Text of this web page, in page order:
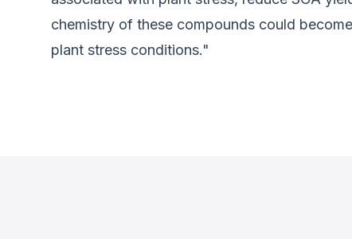
chemistry of these compounds could
plant stress conditions."